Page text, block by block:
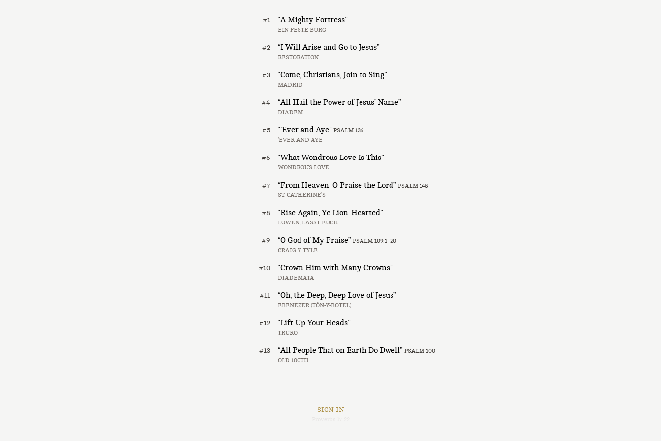
#1 “A Mighty Fortress”
EIN FESTE BURG
#2 “I Will Arise and Go to Jesus”
RESTORATION
#3 “Come, Christians, Join to Sing”
MADRID
#4 “All Hail the Power of Jesus’ Name”
DIADEM
#5 “’Ever and Aye”PSALM 136
’EVER AND AYE
#6 “What Wondrous Love Is This”
WONDROUS LOVE
#7 “From Heaven, O Praise the Lord”PSALM 148
ST. CATHERINE’S
#8 “Rise Again, Ye Lion-Hearted”
LÖWEN, LASST EUCH
#9 “O God of My Praise”PSALM 109:1–20
CRAIG Y TYLE
#10 “Crown Him with Many Crowns”
DIADEMATA
#11 “Oh, the Deep, Deep Love of Jesus”
EBENEZER (TÔN-Y-BOTEL)
#12 “Lift Up Your Heads”
TRURO
#13 “All People That on Earth Do Dwell”PSALM 100
OLD 100TH
SIGN IN